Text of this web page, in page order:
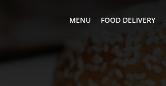
MENU FOOD DELIVERY